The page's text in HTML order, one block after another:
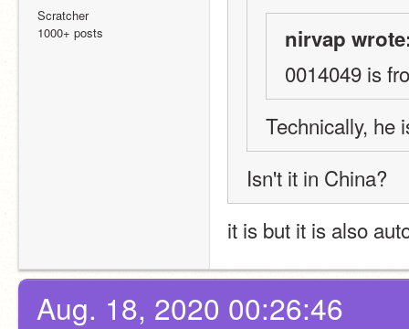
Scratcher
1000+ posts
nirvap
0014049 is
Technically, he
Isn't it in China?
it is but it is also
Aug. 18, 2020 00:26:46